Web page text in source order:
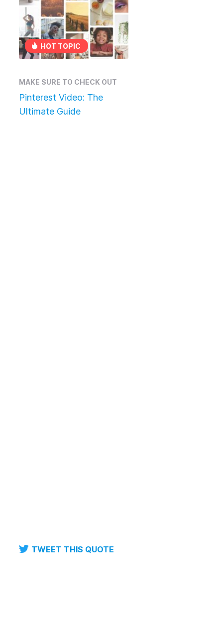
HOT TOPIC
MAKE SURE TO CHECK OUT
Pinterest Video: The
Ultimate Guide
TWEET THIS QUOTE